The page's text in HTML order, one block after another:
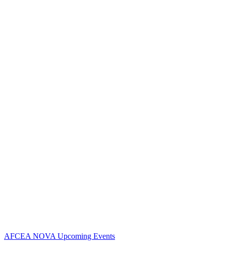
AFCEA NOVA Upcoming Events